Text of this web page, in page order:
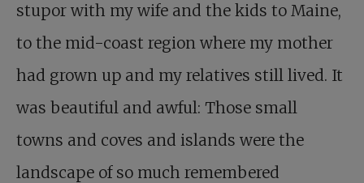
stupor with my wife and the kids to Maine,
to the mid-coast region where my mother
had grown up and my relatives still lived. It
was beautiful and awful: Those small
towns and coves and islands were the
landscape of so much remembered